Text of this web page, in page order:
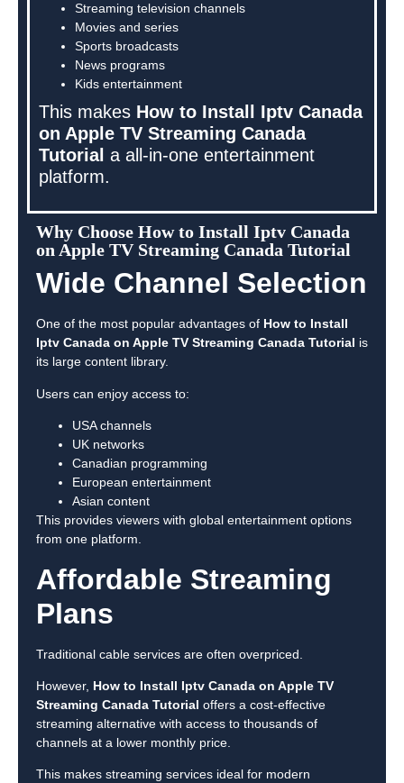
Streaming television channels
Movies and series
Sports broadcasts
News programs
Kids entertainment
This makes How to Install Iptv Canada
on Apple TV Streaming Canada
Tutorial a all-in-one entertainment
platform.
Why Choose How to Install Iptv Canada
on Apple TV Streaming Canada Tutorial
Wide Channel Selection
One of the most popular advantages of How to Install
Iptv Canada on Apple TV Streaming Canada Tutorial is
its large content library.
Users can enjoy access to:
USA channels
UK networks
Canadian programming
European entertainment
Asian content
This provides viewers with global entertainment options
from one platform.
Affordable Streaming
Plans
Traditional cable services are often overpriced.
However, How to Install Iptv Canada on Apple TV
Streaming Canada Tutorial offers a cost-effective
streaming alternative with access to thousands of
channels at a lower monthly price.
This makes streaming services ideal for modern